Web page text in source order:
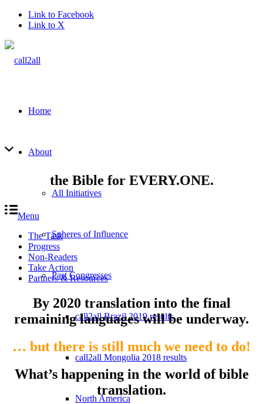
Link to Facebook
Link to X
Home
About
All Initiatives
Spheres of Influence
Past Congresses
call2all Brazil 2019 results
call2all Mongolia 2018 results
North America
the Bible for EVERY.ONE.
Menu
The Task
Progress
Non-Readers
Take Action
Partners & Resources
By 2020 translation into the final
remaining languages will be underway.
… but there is still much we need to do!
What’s happening in the world of bible
translation.